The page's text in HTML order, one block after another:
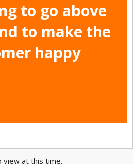
to go above
to make the
happy
view at this time.